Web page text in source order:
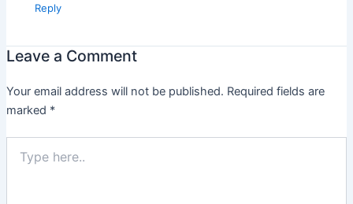
Reply
Leave a Comment
Your email address will not be published. Required fields are
marked *
here..